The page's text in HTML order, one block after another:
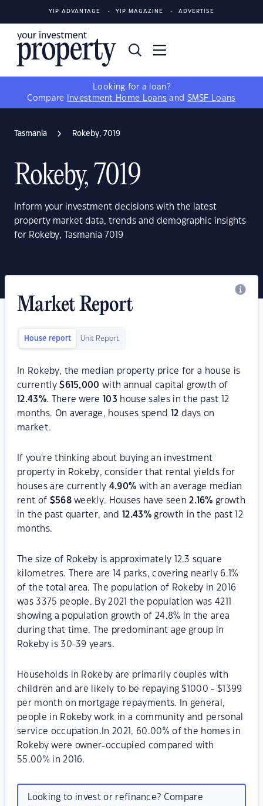
YIP ADVANTAGE YIP MAGAZINE ADVERTISE
Looking for a loan?
Compare
Investment Home Loans and SMSF Loans
Tasmania Rokeby, 7019
Rokeby, 7019
Inform your investment decisions with the latest
property market data, trends and demographic insights
for Rokeby, Tasmania 7019
Market Report
House report Unit Report
In Rokeby, the median property price for a house is
currently$615,000 with annual capital growth of
12.43%. There were 103 house sales in the past 12
months. On average, houses spend
12 days on
market.
If you're thinking about buying an investment
property in Rokeby, consider that rental yields for
houses are currently 4.90% with an average median
rent of $568weekly. Houses have seen2.16% growth
in the past quarter, and
12.43%growth in the past 12
months.
The size of Rokeby is approximately 12.3 square
kilometres. There are 14 parks, covering nearly 6.1%
of the total area. The population of Rokeby in 2016
was 3375 people. By 2021 the population was 4211
showing a population growth of 24.8% in the area
during that time. The predominant age group in
Rokeby is 30-39 years.
Households in Rokeby are primarily couples with
children and are likely to be repaying $1000 - $1399
per month on mortgage repayments. In general,
people in Rokeby work in a community and personal
service occupation.In 2021, 60.00% of the homes in
Rokeby were owner-occupied compared with
55.00% in 2016.
Looking to invest or refinance? Compare